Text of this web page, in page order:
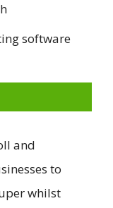
software
and
to
whilst